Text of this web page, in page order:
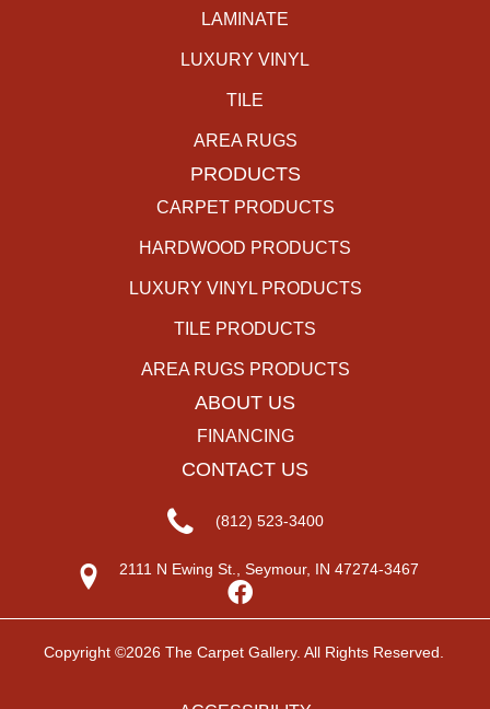
LAMINATE
LUXURY VINYL
TILE
AREA RUGS
PRODUCTS
CARPET PRODUCTS
HARDWOOD PRODUCTS
LUXURY VINYL PRODUCTS
TILE PRODUCTS
AREA RUGS PRODUCTS
ABOUT US
FINANCING
CONTACT US
(812) 523-3400
2111 N Ewing St., Seymour, IN 47274-3467
Copyright ©2026 The Carpet Gallery. All Rights Reserved.